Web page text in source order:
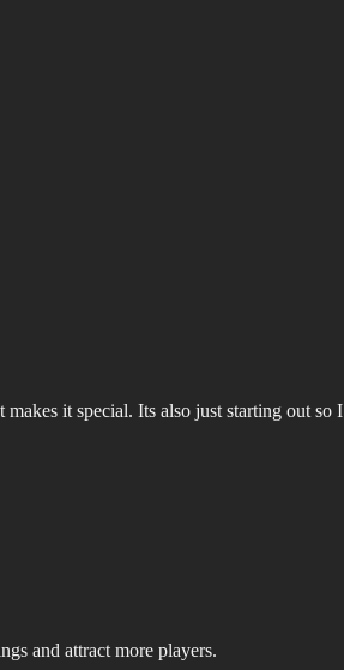
makes it special. Its also just starting out
and attract more players.